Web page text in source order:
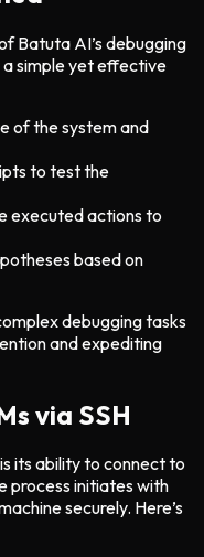
Batuta AI’s debugging
simple yet effective
of the system and
to test the
executed actions to
based on
debugging tasks
and expediting
via SSH
its ability to connect to
process initiates with
securely. Here’s